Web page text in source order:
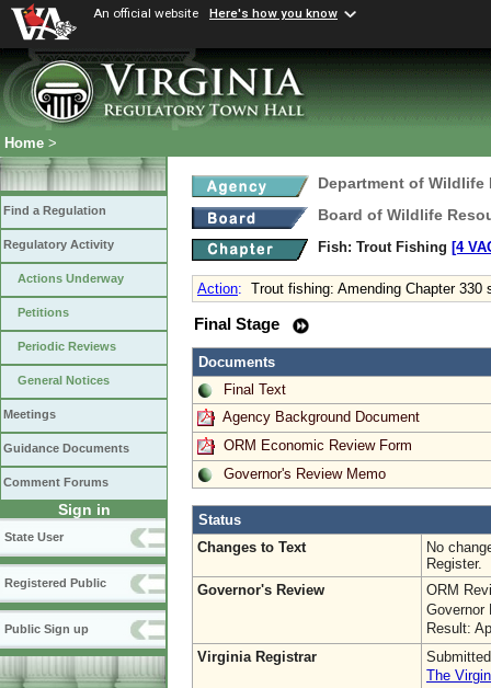
An official website Here's how you know
Home >
Find a Regulation
Regulatory Activity
Actions Underway
Petitions
Periodic Reviews
General Notices
Meetings
Guidance Documents
Comment Forums
Sign in
State User
Registered Public
Public Sign up
Department of Wildlife
Board of Wildlife
Fish: Trout Fishing [4
Action: Trout fishing: Amending Chapter 330
Final Stage
Documents
Final Text
Agency Background Document
ORM Economic Review Form
Governor's Review Memo
Status
Changes to Text
No
Register.
Governor's Review
ORM
Governor
Result:
Virginia Registrar
The